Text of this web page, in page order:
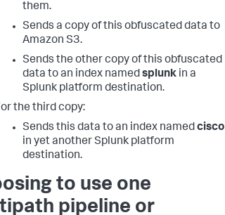
them.
Sends a copy of this obfuscated data to
Amazon S3.
Sends the other copy of this obfuscated
data to an index namedsplunk in a
Splunk platform destination.
the third copy:
Sends this data to an index namedcisco
in yet another Splunk platform
destination.
to use one
pipeline or